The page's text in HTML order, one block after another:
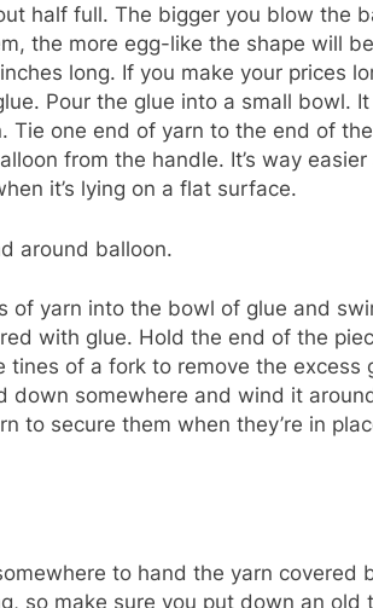
half full. The bigger you blow the
the more egg-like the shape will
long. If you make your prices
Pour the glue into a small bowl.
Tie one end of yarn to the end of
from the handle. It’s way
it’s lying on a flat surface.
around balloon.
of yarn into the bowl of glue and
with glue. Hold the end of the
of a fork to remove the excess
down somewhere and wind it
to secure them when they’re in
to hand the yarn
so make sure you put down an